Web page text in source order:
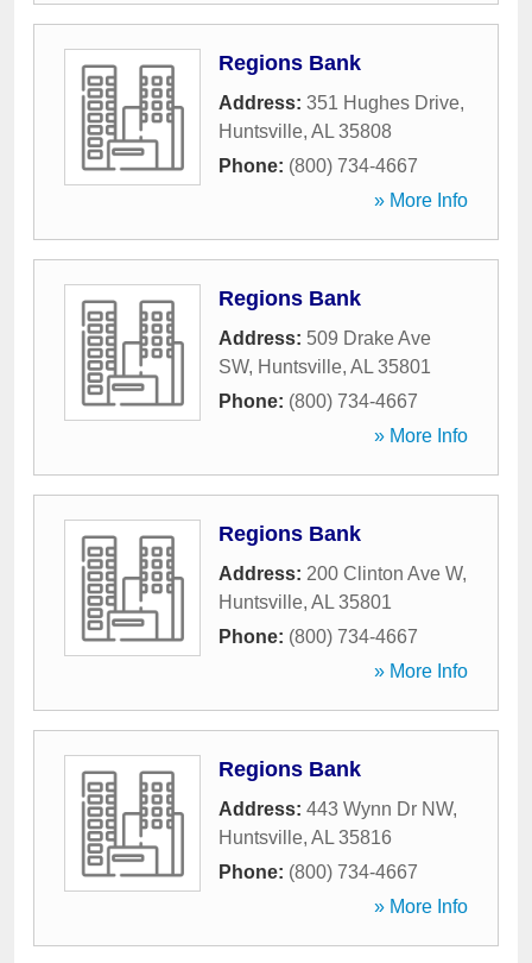
Regions Bank
Address: 351 Hughes Drive,
Huntsville, AL 35808
Phone: (800) 734-4667
» More Info
Regions Bank
Address: 509 Drake Ave
SW, Huntsville, AL 35801
Phone: (800) 734-4667
» More Info
Regions Bank
Address: 200 Clinton Ave W,
Huntsville, AL 35801
Phone: (800) 734-4667
» More Info
Regions Bank
Address: 443 Wynn Dr NW,
Huntsville, AL 35816
Phone: (800) 734-4667
» More Info